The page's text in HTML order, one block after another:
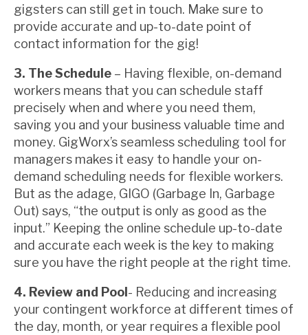
gigsters can still get in touch. Make sure to
provide accurate and up-to-date point of
contact information for the gig!
3. The Schedule – Having flexible, on-demand
workers means that you can schedule staff
precisely when and where you need them,
saving you and your business valuable time and
money. GigWorx’s seamless scheduling tool for
managers makes it easy to handle your on-
demand scheduling needs for flexible workers.
But as the adage, GIGO (Garbage In, Garbage
Out) says, “the output is only as good as the
input.” Keeping the online schedule up-to-date
and accurate each week is the key to making
sure you have the right people at the right time.
4. Review and Pool- Reducing and increasing
your contingent workforce at different times of
the day, month, or year requires a flexible pool